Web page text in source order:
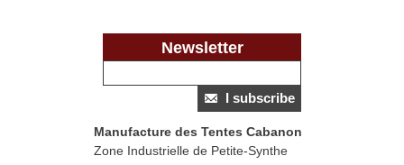
Newsletter
I subscribe
Manufacture des Tentes Cabanon
Zone Industrielle de Petite-Synthe